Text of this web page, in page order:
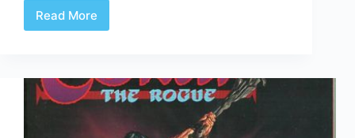
Read More
Why
Silver
Surfer
run